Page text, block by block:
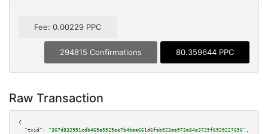
Fee: 0.00229 PPC
294815 Confirmations 80.359644 PPC
Raw Transaction
{
"txid":
"367d832951cdb465a5525ee7b4baa661d6fab023aa973a84a3725f6920227656" ,